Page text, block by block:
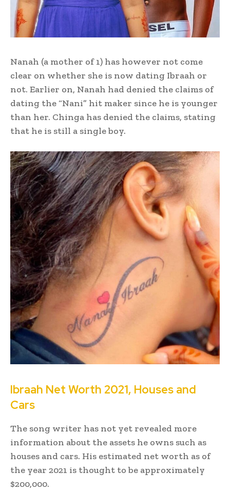
Nanah (a mother of 1) has however not come
clear on whether she is now dating Ibraah or
not. Earlier on, Nanah had denied the claims of
dating the “Nani” hit maker since he is younger
than her. Chinga has denied the claims, stating
that he is still a single boy.
Ibraah Net Worth 2021, Houses and
Cars
The song writer has not yet revealed more
information about the assets he owns such as
houses and cars. His estimated net worth as of
the year 2021 is thought to be approximately
$200,000.